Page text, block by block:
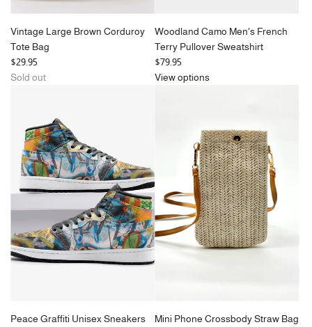
Vintage Large Brown Corduroy
Tote Bag
$29.95
Sold out
Woodland Camo Men's French
Terry Pullover Sweatshirt
$79.95
View options
Peace Graffiti Unisex Sneakers
Mini Phone Crossbody Straw Bag